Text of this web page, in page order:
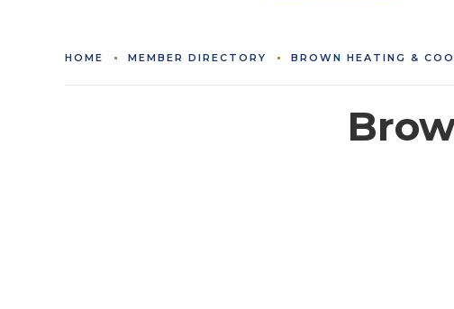
HOME MEMBER DIRECTORY BROWN HEATING &